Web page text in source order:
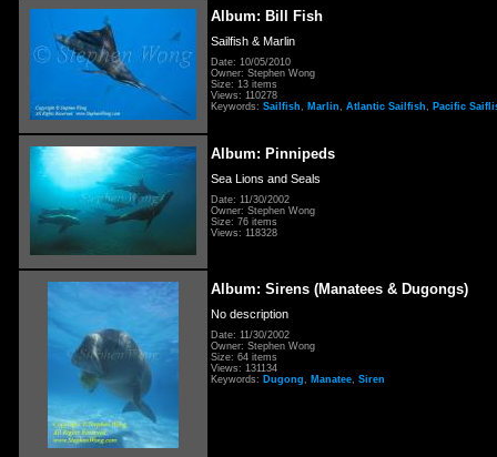
Album: Bill Fish
Sailfish & Marlin
Date: 10/05/2010
Owner: Stephen Wong
Size: 13 items
Views: 110278
Keywords: Sailfish, Marlin, Atlantic Sailfish, Pacific
Album: Pinnipeds
Sea Lions and Seals
Date: 11/30/2002
Owner: Stephen Wong
Size: 76 items
Views: 118328
Album: Sirens (Manatees & Dugongs)
No description
Date: 11/30/2002
Owner: Stephen Wong
Size: 64 items
Views: 131134
Keywords: Dugong, Manatee, Siren